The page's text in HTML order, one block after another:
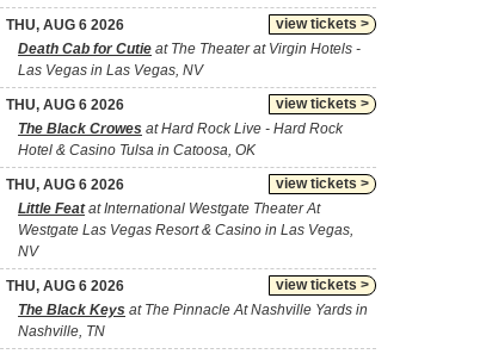
view tickets >
THU, AUG 6 2026
Death Cab for Cutie at The Theater at Virgin Hotels -
Las Vegas in Las Vegas, NV
view tickets >
THU, AUG 6 2026
The Black Crowes at Hard Rock Live - Hard Rock
Hotel & Casino Tulsa in Catoosa, OK
view tickets >
THU, AUG 6 2026
Little Featat International Westgate Theater At
Westgate Las Vegas Resort & Casino in Las Vegas,
NV
view tickets >
THU, AUG 6 2026
The Black Keys at The Pinnacle At Nashville Yards in
Nashville, TN